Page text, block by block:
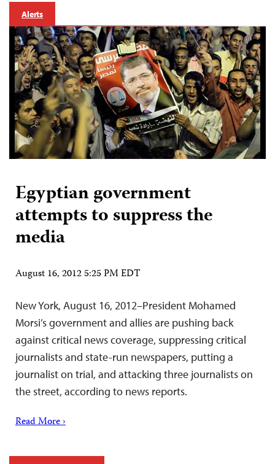
Alerts
Egyptian government
attempts to suppress the
media
August 16, 2012 5:25 PM EDT
New York, August 16, 2012–President Mohamed
Morsi’s government and allies are pushing back
against critical news coverage, suppressing critical
journalists and state-run newspapers, putting a
journalist on trial, and attacking three journalists on
the street, according to news reports.
Read More ›